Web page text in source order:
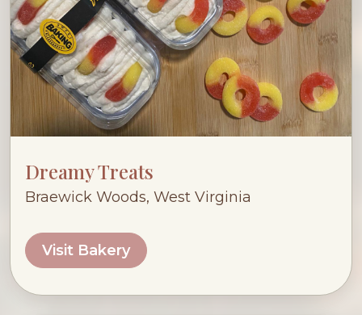
Dreamy Treats
Braewick Woods, West Virginia
Visit Bakery